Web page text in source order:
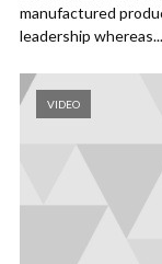
manufactured
leadership whereas...
VIDEO